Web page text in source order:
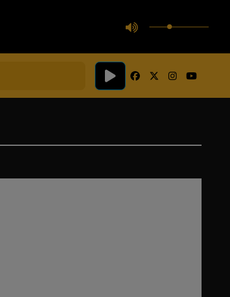
facebook
twitter instagram